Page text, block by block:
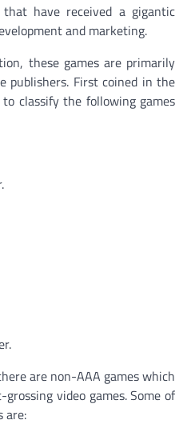
have received a gigantic
and marketing.
these games are primarily
publishers. First coined in the
classify the following games
are non-AAA games which
video games. Some of
are: